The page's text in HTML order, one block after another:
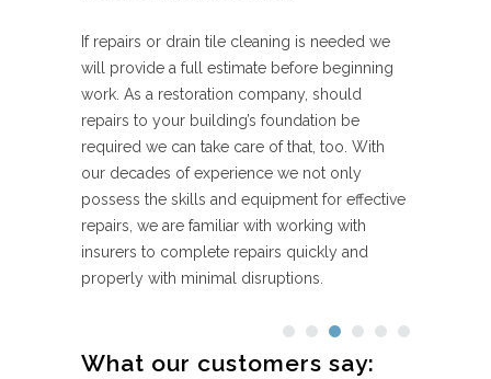
If repairs or drain tile cleaning is needed we
will provide a full estimate before beginning
work. As a restoration company, should
repairs to your building’s foundation be
required we can take care of that, too. With
our decades of experience we not only
possess the skills and equipment for effective
repairs, we are familiar with working with
insurers to complete repairs quickly and
properly with minimal disruptions.
What our customers say: